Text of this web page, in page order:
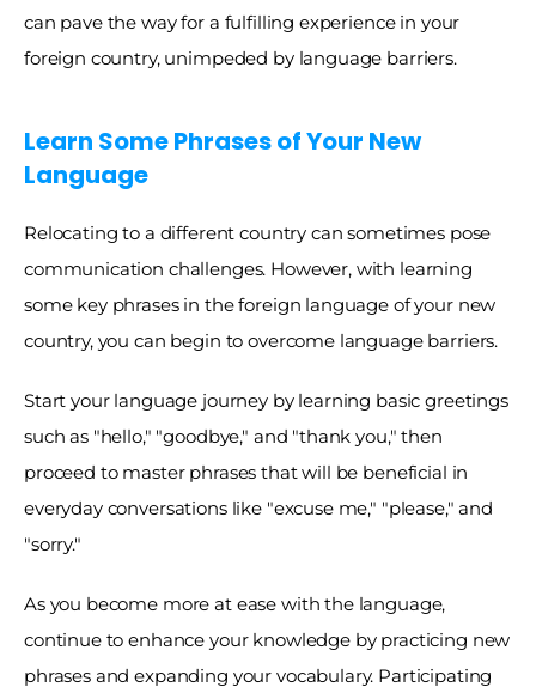
can pave the way for a fulfilling experience in your
foreign country, unimpeded by language barriers.
Learn Some Phrases of Your New
Language
Relocating to a different country can sometimes pose
communication challenges. However, with learning
some key phrases in the foreign language of your new
country, you can begin to overcome language barriers.
Start your language journey by learning basic greetings
such as "hello," "goodbye," and "thank you," then
proceed to master phrases that will be beneficial in
everyday conversations like "excuse me," "please," and
"sorry."
As you become more at ease with the language,
continue to enhance your knowledge by practicing new
phrases and expanding your vocabulary. Participating